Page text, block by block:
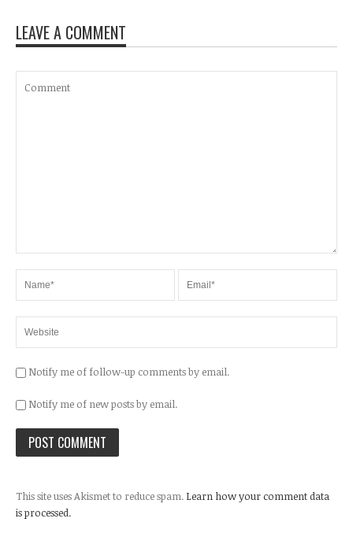
LEAVE A COMMENT
Notify me of follow-up comments by email.
Notify me of new posts by email.
This site uses Akismet to reduce spam. Learn how your comment data
is processed.